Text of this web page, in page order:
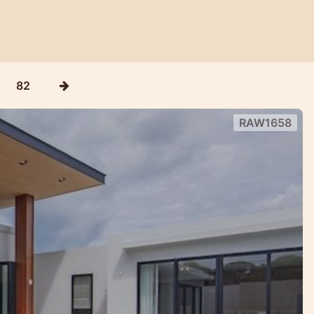
82
RAW1658